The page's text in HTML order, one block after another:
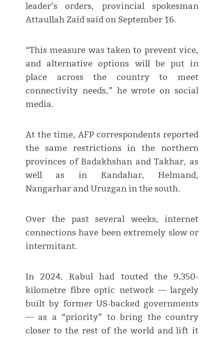
leader’s orders, provincial spokesman
Attaullah Zaid said on September 16.
“This measure was taken to prevent vice,
and alternative options will be put in
place across the country to meet
connectivity needs,” he wrote on social
media.
At the time, AFP correspondents reported
the same restrictions in the northern
provinces of Badakhshan and Takhar, as
well as in Kandahar, Helmand,
Nangarhar and Uruzgan in the south.
Over the past several weeks, internet
connections have been extremely slow or
intermitant.
In 2024, Kabul had touted the 9,350-
kilometre fibre optic network — largely
built by former US-backed governments
— as a “priority” to bring the country
closer to the rest of the world and lift it